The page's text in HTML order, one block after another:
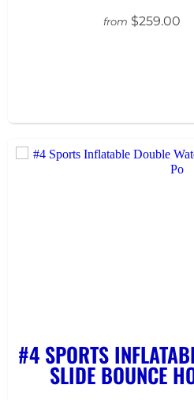
from $259.00
#4 SPORTS
SLIDE BOUNCE